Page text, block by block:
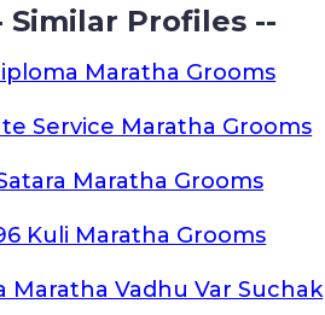
Similar Profiles --
Maratha Grooms
Service Maratha Grooms
Maratha Grooms
Kuli Maratha Grooms
Maratha Vadhu Var Suchak